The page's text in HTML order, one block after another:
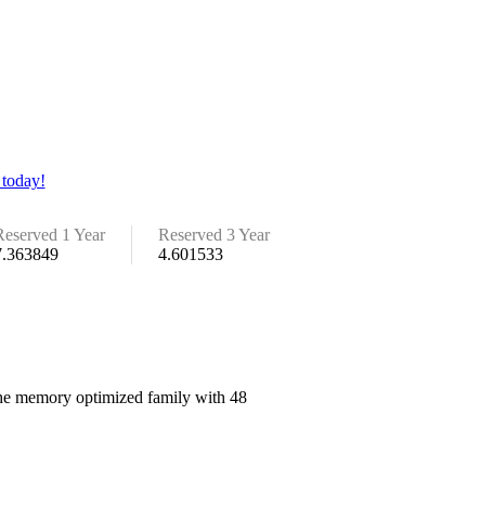
1 Year
Reserved 3 Year
4.601533
memory optimized family with 48